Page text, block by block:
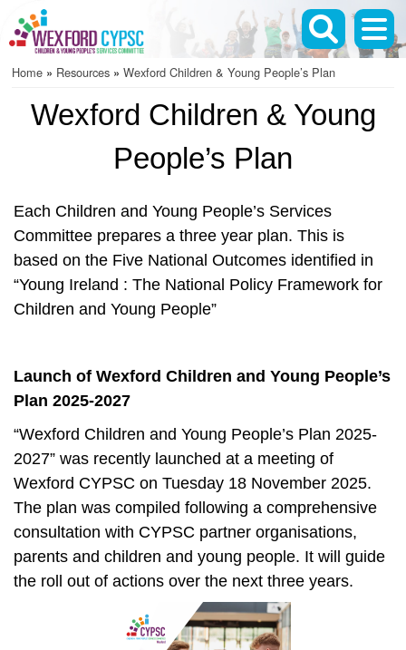
main
content
Home Resources Wexford Children & Young People’s Plan
Wexford Children & Young
People’s Plan
Each Children and Young People’s Services
Committee prepares a three year plan. This is
based on the Five National Outcomes identified in
“Young Ireland : The National Policy Framework for
Children and Young People”
Launch of Wexford Children and Young People’s
Plan 2025-2027
“Wexford Children and Young People’s Plan 2025-
2027” was recently launched at a meeting of
Wexford CYPSC on Tuesday 18 November 2025.
The plan was compiled following a comprehensive
consultation with CYPSC partner organisations,
parents and children and young people. It will guide
the roll out of actions over the next three years.